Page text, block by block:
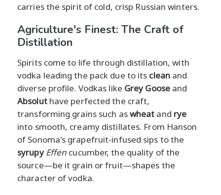
carries the spirit of cold, crisp Russian winters.
Agriculture's Finest: The Craft of
Distillation
Spirits come to life through distillation, with
vodka leading the pack due to its cleanand
diverse profile. Vodkas like Grey Gooseand
Absoluthave perfected the craft,
transforming grains such aswheat and rye
into smooth, creamy distillates. From Hanson
of Sonoma's grapefruit-infused sips to the
syrupy Effen cucumber, the quality of the
source—be it grain or fruit—shapes the
character of vodka.